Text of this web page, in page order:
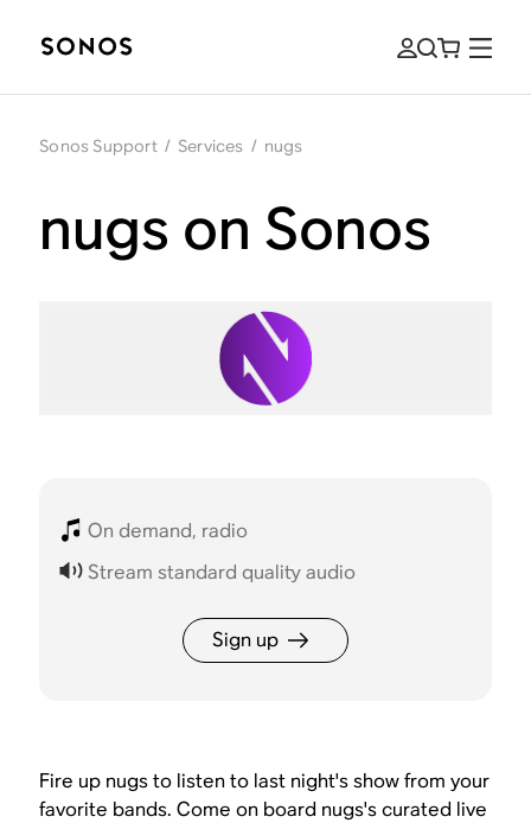
Sonos Support / Services / nugs
nugs on Sonos
On demand, radio
Stream standard quality audio
Sign up
Fire up nugs to listen to last night's show from your
favorite bands. Come on board nugs's curated live